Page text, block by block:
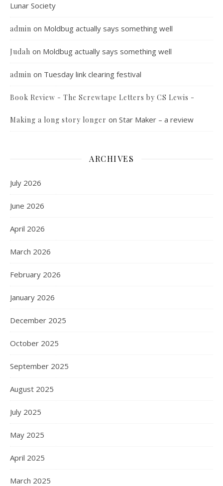
Lunar Society
admin on Moldbug actually says something well
Judah on Moldbug actually says something well
admin on Tuesday link clearing festival
Book Review - The Screwtape Letters by CS Lewis -
Making a long story longer on Star Maker – a review
ARCHIVES
July 2026
June 2026
April 2026
March 2026
February 2026
January 2026
December 2025
October 2025
September 2025
August 2025
July 2025
May 2025
April 2025
March 2025